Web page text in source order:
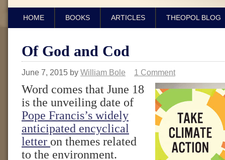
HOME BOOKS ARTICLES THEOPOL BLOG
Of God and Cod
June 7, 2015 by William Bole 1 Comment
Word comes that June 18
is the unveiling date of
Pope Francis’s widely
anticipated encyclical
letter on themes related
to the environment.